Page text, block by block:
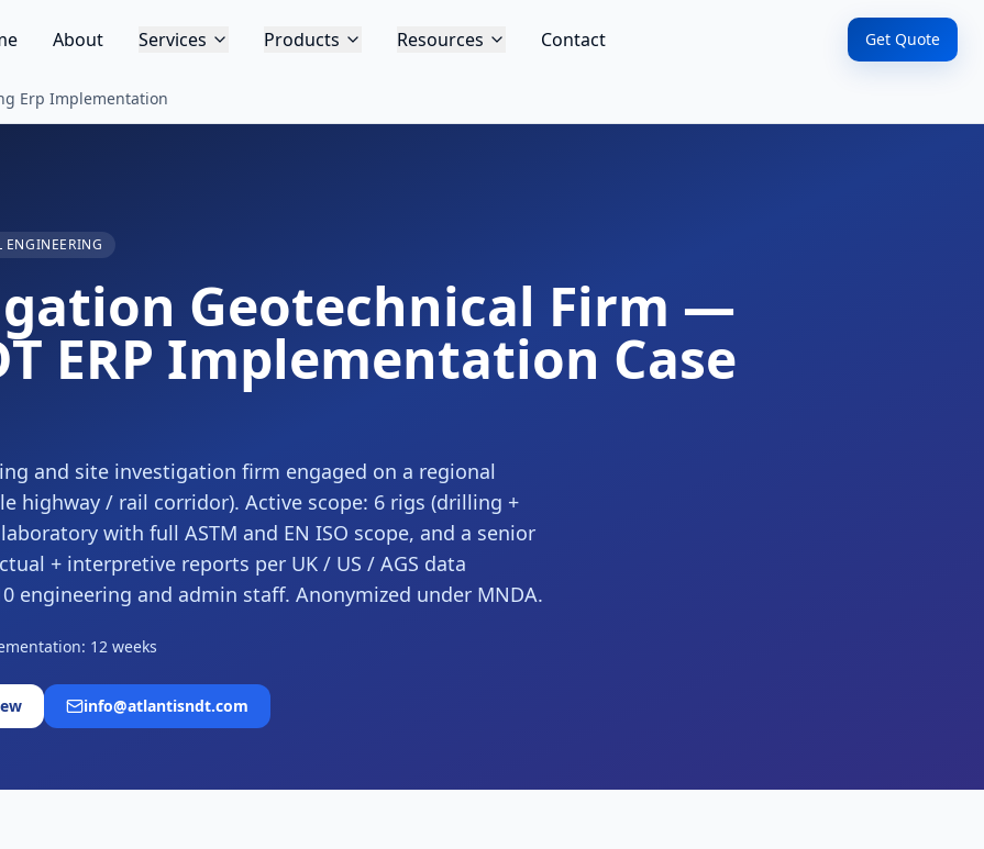
About Services Products Resources Contact Get Quote
Erp Implementation
ENGINEERING
Geotechnical Firm —
ERP Implementation Case
and site investigation firm engaged on a regional
highway / rail corridor). Active scope: 6 rigs (drilling +
with full ASTM and EN ISO scope, and a senior
+ interpretive reports per UK / US / AGS data
engineering and admin staff. Anonymized under MNDA.
12 weeks
info@atlantisndt.com